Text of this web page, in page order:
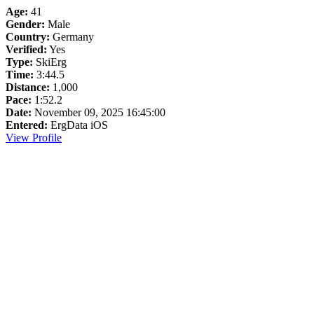
Age: 41
Gender: Male
Country: Germany
Verified: Yes
Type: SkiErg
Time: 3:44.5
Distance: 1,000
Pace: 1:52.2
Date: November 09, 2025 16:45:00
Entered: ErgData iOS
View Profile